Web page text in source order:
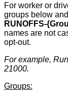
For worker or
groups below
RUNOFFS-
names are not
opt-out.
For example,
21000.
Groups: